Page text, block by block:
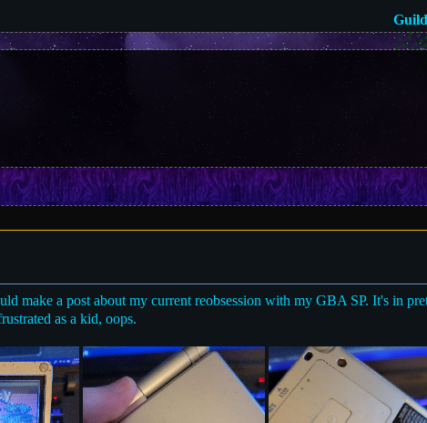
make a post about my current reobsession with my GBA SP. It's in
as a kid, oops.